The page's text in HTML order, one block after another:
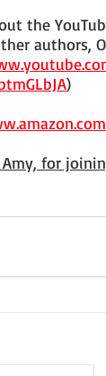
the
authors,
)
Amy, for